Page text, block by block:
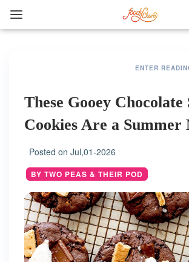
ENTER
These Gooey Chocolate
Cookies Are a Summer
Posted on Jul,01-2026
BY TWO PEAS & THEIR POD